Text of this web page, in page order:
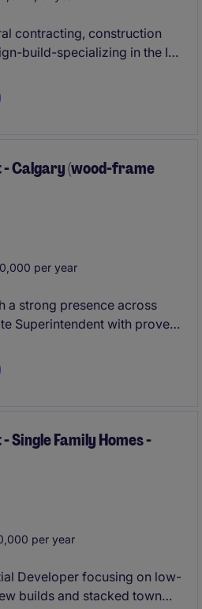
contracting, construction
build-specializing in the ICI
projects ranging
the
Calgary (wood-frame
per year
a strong presence across
Superintendent with proven
Single Family Homes -
per year
Developer focusing on low-
builds and stacked town